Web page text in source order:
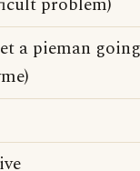
a pieman